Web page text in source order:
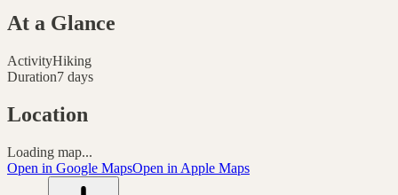
At a Glance
ActivityHiking
Duration7 days
Location
Loading map...
Open in Google MapsOpen in Apple Maps